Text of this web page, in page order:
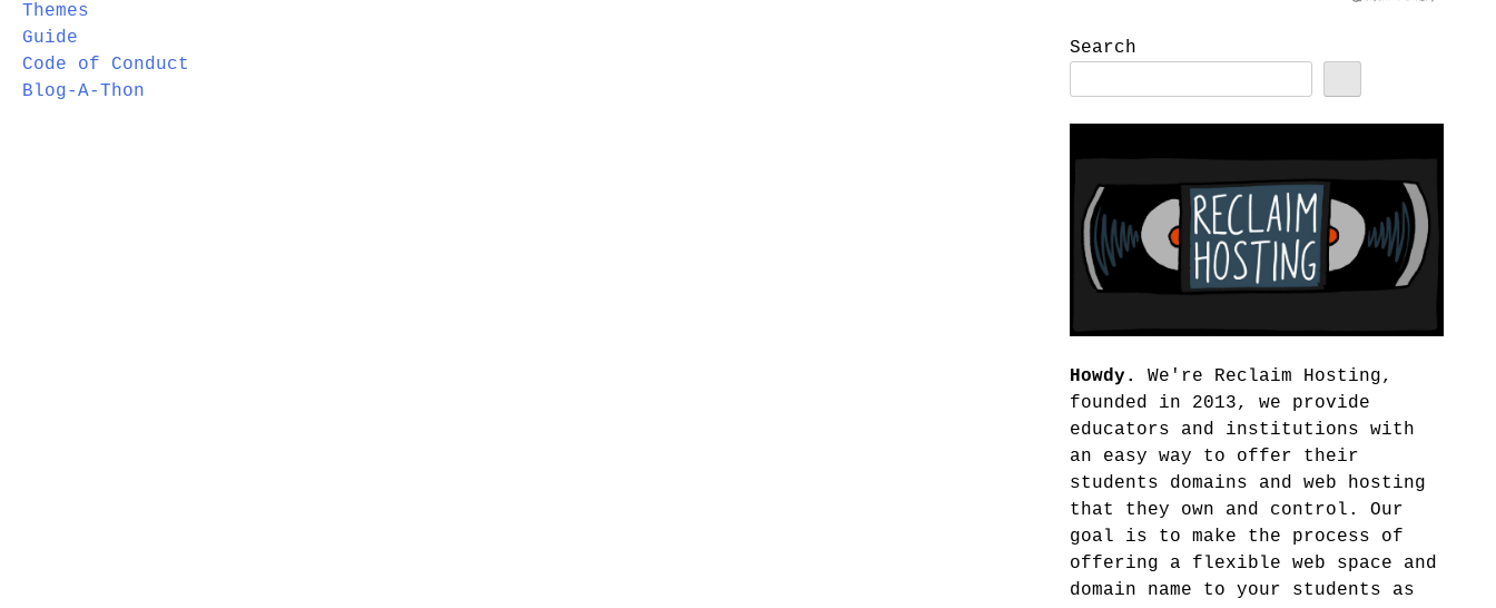
Themes
Guide
Code of Conduct
Blog-A-Thon
Search
Howdy.
We're Reclaim Hosting,
founded in 2013, we provide
educators and institutions with
an easy way to offer their
students domains and web hosting
that they own and control. Our
goal is to make the process of
offering a flexible web space and
domain name to your students as